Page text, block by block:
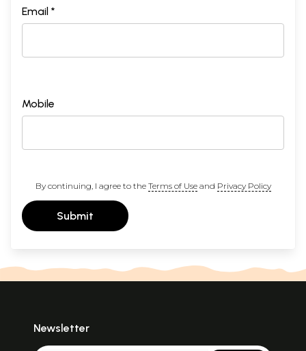
Email *
Mobile
By continuing, I agree to the Terms of Useand Privacy Policy
Submit
Newsletter